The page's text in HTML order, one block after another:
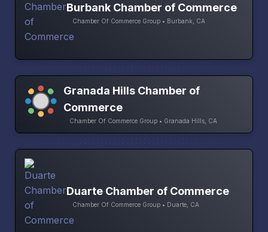
Burbank Chamber of Commerce
Chamber Of Commerce Group • Burbank, CA
Granada Hills Chamber of
Commerce
Chamber Of Commerce Group • Granada Hills, CA
Duarte Chamber of Commerce
Chamber Of Commerce Group • Duarte, CA